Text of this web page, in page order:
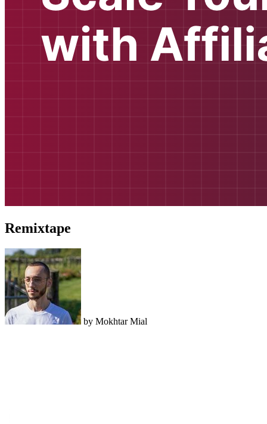
Remixtape
by Mokhtar Mial